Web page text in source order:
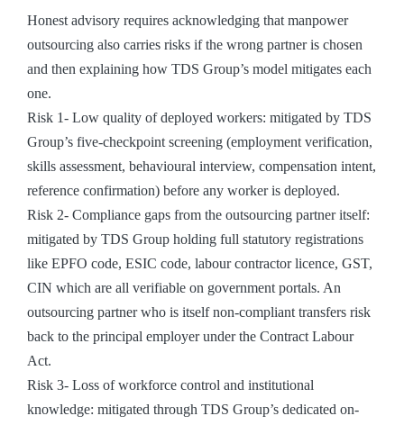
Honest advisory requires acknowledging that manpower
outsourcing also carries risks if the wrong partner is chosen
and then explaining how TDS Group’s model mitigates each
one.
Risk 1- Low quality of deployed workers: mitigated by TDS
Group’s five-checkpoint screening (employment verification,
skills assessment, behavioural interview, compensation intent,
reference confirmation) before any worker is deployed.
Risk 2- Compliance gaps from the outsourcing partner itself:
mitigated by TDS Group holding full statutory registrations
like EPFO code, ESIC code, labour contractor licence, GST,
CIN which are all verifiable on government portals. An
outsourcing partner who is itself non-compliant transfers risk
back to the principal employer under the Contract Labour
Act.
Risk 3- Loss of workforce control and institutional
knowledge: mitigated through TDS Group’s dedicated on-